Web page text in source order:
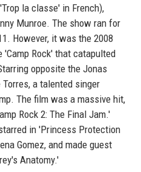
la classe' in French),
Munroe. The show ran for
However, it was the 2008
'Camp Rock' that catapulted
opposite the Jonas
a talented singer
The film was a massive hit,
Rock 2: The Final Jam.'
in 'Princess Protection
Gomez, and made guest
Anatomy.'